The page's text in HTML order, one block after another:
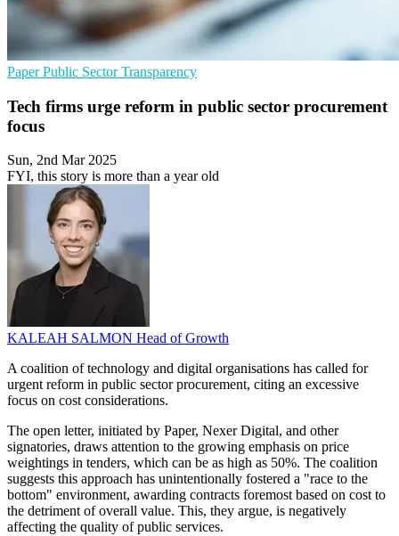
PaperPublic SectorTransparency
Tech firms urge reform in public sector procurement
focus
Sun, 2nd Mar 2025
FYI, this story is more than a year old
KALEAH SALMON Head of Growth
A coalition of technology and digital organisations has called for
urgent reform in public sector procurement, citing an excessive
focus on cost considerations.
The open letter, initiated by Paper, Nexer Digital, and other
signatories, draws attention to the growing emphasis on price
weightings in tenders, which can be as high as 50%. The coalition
suggests this approach has unintentionally fostered a "race to the
bottom" environment, awarding contracts foremost based on cost to
the detriment of overall value. This, they argue, is negatively
affecting the quality of public services.